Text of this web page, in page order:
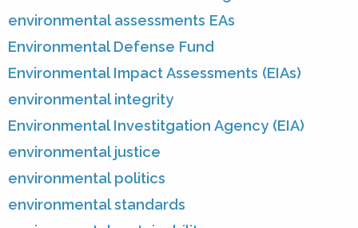
environmental assessments EAs
Environmental Defense Fund
Environmental Impact Assessments (EIAs)
environmental integrity
Environmental Investitgation Agency (EIA)
environmental justice
environmental politics
environmental standards